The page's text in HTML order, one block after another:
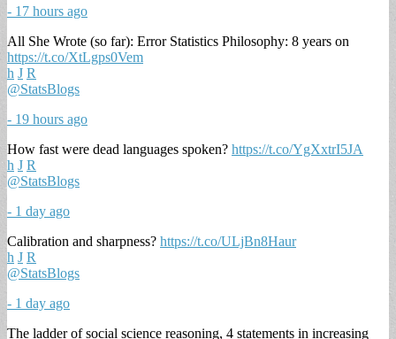
- 17 hours ago
All She Wrote (so far): Error Statistics Philosophy: 8 years on
https://t.co/XtLgps0Vem
h J R
@StatsBlogs
- 19 hours ago
How fast were dead languages spoken? https://t.co/YgXxtrI5JA
h J R
@StatsBlogs
- 1 day ago
Calibration and sharpness? https://t.co/ULjBn8Haur
h J R
@StatsBlogs
- 1 day ago
The ladder of social science reasoning, 4 statements in increasing